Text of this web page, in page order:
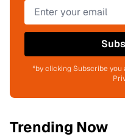
*by clicking Subscribe
Trending Now